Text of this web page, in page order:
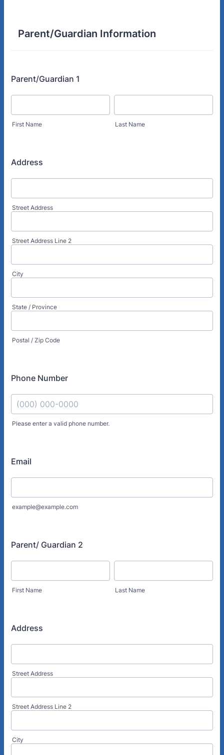
Parent/Guardian Information
Parent/Guardian 1
First Name Last Name
Address
Street Address
Street Address Line 2
City
State / Province
Postal / Zip Code
Phone Number
Please enter a valid phone number.
Email
example@example.com
Parent/ Guardian 2
First Name Last Name
Address
Street Address
Street Address Line 2
City